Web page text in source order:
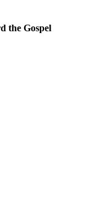
the Gospel